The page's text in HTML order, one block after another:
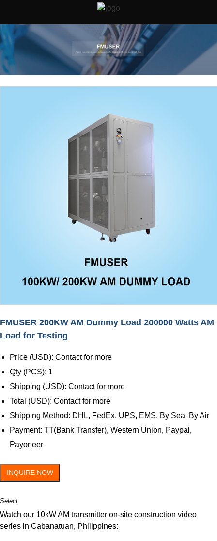
FMUSER 200KW AM Dummy Load 200000 Watts AM
Load for Testing
Price (USD): Contact for more
Qty (PCS): 1
Shipping (USD): Contact for more
Total (USD): Contact for more
Shipping Method: DHL, FedEx, UPS, EMS, By Sea, By Air
Payment: TT(Bank Transfer), Western Union, Paypal,
Payoneer
INQUIRE NOW
Select
Watch our 10kW AM transmitter on-site construction video
series in Cabanatuan, Philippines: